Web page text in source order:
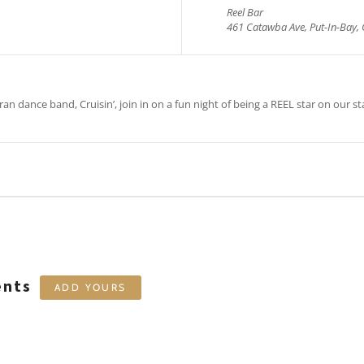
Reel Bar
461 Catawba Ave, Put-In-Bay,
dance band, Cruisin’, join in on a fun night of being a REEL star on our
ADD YOURS